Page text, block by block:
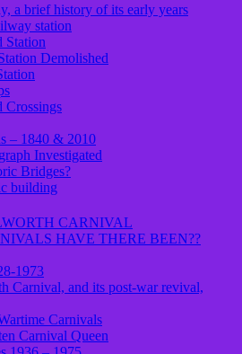
a brief history of its early years
station
Station
Demolished
Crossings
– 1840 & 2010
Investigated
Bridges?
building
CARNIVAL
HAVE THERE BEEN??
1973
Carnival, and its post-war revival,
Carnivals
Carnival Queen